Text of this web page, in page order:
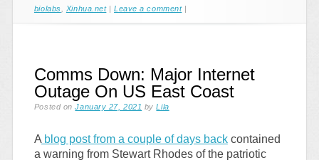
biolabs
Xinhua.net |Leave a comment |
Comms Down: Major Internet
Outage On US East Coast
Posted onJanuary 27, 2021 byLila
Ablog post from a couple of days backcontained
a warning from Stewart Rhodes of the patriotic